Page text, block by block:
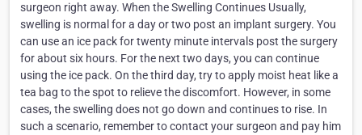
surgeon right away. When the Swelling Continues Usually,
swelling is normal for a day or two post an implant surgery. You
can use an ice pack for twenty minute intervals post the surgery
for about six hours. For the next two days, you can continue
using the ice pack. On the third day, try to apply moist heat like a
tea bag to the spot to relieve the discomfort. However, in some
cases, the swelling does not go down and continues to rise. In
such a scenario, remember to contact your surgeon and pay him